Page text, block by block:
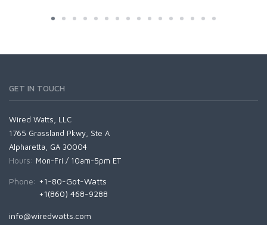
GET IN TOUCH
Wired Watts, LLC
1765 Grassland Pkwy, Ste A
Alpharetta, GA 30004
Hours: Mon-Fri / 10am-5pm ET
Phone: +1-80-Got-Watts
+1(860) 468-9288
info@wiredwatts.com